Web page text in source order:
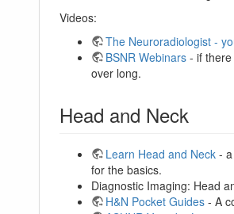
Videos:
The Neuroradiologist -
BSNR Webinars - if
over long.
Head and Neck
Learn Head and Neck -
for the basics.
Diagnostic Imaging: Head
H&N Pocket Guides - A